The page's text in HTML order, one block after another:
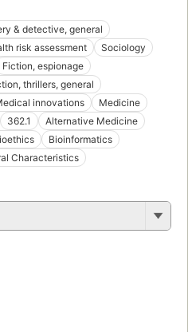
& detective, general
risk assessment
Sociology
Fiction, espionage
thrillers, general
innovations
Medicine
362.1
Alternative Medicine
Bioinformatics
Characteristics